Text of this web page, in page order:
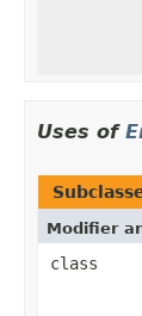
Uses of
Modifier
class